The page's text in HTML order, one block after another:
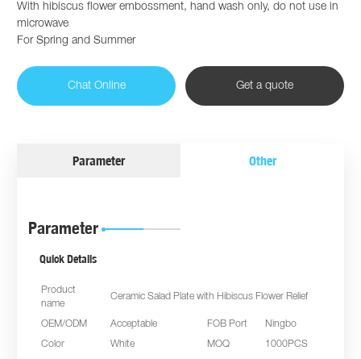
With hibiscus flower embossment, hand wash only, do not use in
microwave
For Spring and Summer
Chat Online Get a quote
Parameter Other
Parameter
Quick Details
Product
name
Ceramic Salad Plate with Hibiscus Flower Relief
OEM/ODM Acceptable FOB Port Ningbo
Color White MOQ 1000PCS